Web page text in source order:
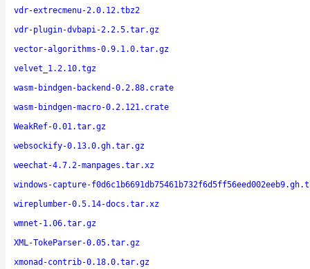
vdr-extrecmenu-2.0.12.tbz2
vdr-plugin-dvbapi-2.2.5.tar.gz
vector-algorithms-0.9.1.0.tar.gz
velvet_1.2.10.tgz
wasm-bindgen-backend-0.2.88.crate
wasm-bindgen-macro-0.2.121.crate
WeakRef-0.01.tar.gz
websockify-0.13.0.gh.tar.gz
weechat-4.7.2-manpages.tar.xz
windows-capture-
wireplumber-0.5.14-docs.tar.xz
wmnet-1.06.tar.gz
XML-TokeParser-0.05.tar.gz
xmonad-contrib-0.18.0.tar.gz